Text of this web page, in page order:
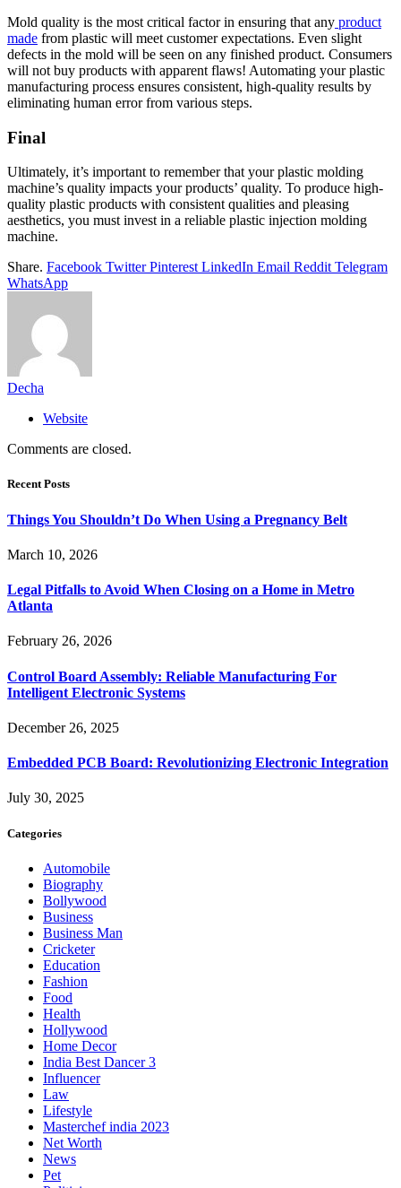
Mold quality is the most critical factor in ensuring that any product
made from plastic will meet customer expectations. Even slight
defects in the mold will be seen on any finished product. Consumers
will not buy products with apparent flaws! Automating your plastic
manufacturing process ensures consistent, high-quality results by
eliminating human error from various steps.
Final
Ultimately, it’s important to remember that your plastic molding
machine’s quality impacts your products’ quality. To produce high-
quality plastic products with consistent qualities and pleasing
aesthetics, you must invest in a reliable plastic injection molding
machine.
Share. Facebook Twitter Pinterest LinkedIn Email Reddit Telegram
WhatsApp
Decha
Website
Comments are closed.
Recent Posts
Things You Shouldn’t Do When Using a Pregnancy Belt
March 10, 2026
Legal Pitfalls to Avoid When Closing on a Home in Metro
Atlanta
February 26, 2026
Control Board Assembly: Reliable Manufacturing For
Intelligent Electronic Systems
December 26, 2025
Embedded PCB Board: Revolutionizing Electronic Integration
July 30, 2025
Categories
Automobile
Biography
Bollywood
Business
Business Man
Cricketer
Education
Fashion
Food
Health
Hollywood
Home Decor
India Best Dancer 3
Influencer
Law
Lifestyle
Masterchef india 2023
Net Worth
News
Pet